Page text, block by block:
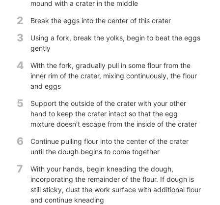
mound with a crater in the middle
2 Break the eggs into the center of this crater
3
Using a fork, break the yolks, begin to beat the eggs
gently
4
With the fork, gradually pull in some flour from the
inner rim of the crater, mixing continuously, the flour
and eggs
5
Support the outside of the crater with your other
hand to keep the crater intact so that the egg
mixture doesn't escape from the inside of the crater
6
Continue pulling flour into the center of the crater
until the dough begins to come together
7
With your hands, begin kneading the dough,
incorporating the remainder of the flour. If dough is
still sticky, dust the work surface with additional flour
and continue kneading